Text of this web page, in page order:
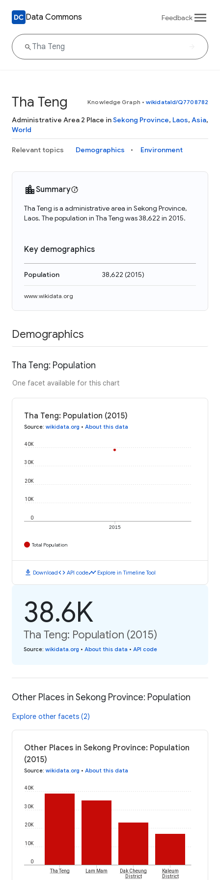
Data Commons Feedback
Tha Teng Knowledge Graph • wikidataId/Q7708782
Administrative Area 2 Place inSekong Province, Laos, Asia,
World
Relevant topics Demographics Environment
Summary
Tha Teng is a administrative area in Sekong Province,
Laos. The population in Tha Teng was 38,622 in 2015.
Key demographics
Population 38,622 (2015)
www.wikidata.org
Demographics
Tha Teng: Population
One facet available for this chart
Tha Teng: Population (2015)
Source: wikidata.org • About this data
2015
0
10K
20K
30K
40K
Total Population
download Downloadcode API codetimeline Explore in Timeline Tool
38.6K
Tha Teng: Population (2015)
Source: wikidata.org • About this data • API code
Other Places in Sekong Province: Population
Explore other facets (2)
Other Places in Sekong Province: Population
(2015)
Source: wikidata.org • About this data
0
10K
20K
30K
40K
Tha Teng Lam Mam
Dak Cheung
District
Kaleum
District